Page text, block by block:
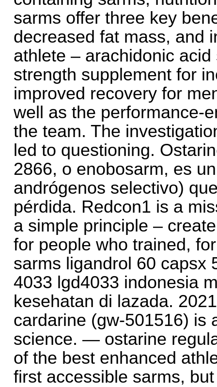
sarms offer three key
decreased fat mass, and
athlete – arachidonic
strength supplement for
improved recovery for
well as the performance-
the team. The
led to questioning.
2866, o enobosarm, es
andrógenos selectivo)
pérdida. Redcon1 is a
a simple principle –
for people who trained,
sarms ligandrol 60 capsx
4033 lgd4033 indonesia
kesehatan di lazada.
cardarine (gw-501516) is
science. — ostarine
of the best enhanced
first accessible sarms,